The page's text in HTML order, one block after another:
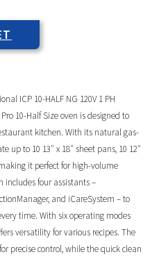
ICP 10-HALF NG 120V 1 PH
10-Half Size oven is designed to
kitchen. With its natural gas-
up to 10 13″ x 18″ sheet pans, 10 12″
it perfect for high-volume
includes four assistants –
and iCareSystem – to
time. With six operating modes
versatility for various recipes. The
precise control, while the quick clean